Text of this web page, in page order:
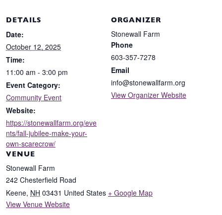
DETAILS
Date:
October 12, 2025
Time:
11:00 am - 3:00 pm
Event Category:
Community Event
Website:
https://stonewallfarm.org/eve
nts/fall-jubilee-make-your-
own-scarecrow/
VENUE
Stonewall Farm
242 Chesterfield Road
Keene, NH 03431 United States + Google Map
View Venue Website
ORGANIZER
Stonewall Farm
Phone
603-357-7278
Email
info@stonewallfarm.org
View Organizer Website